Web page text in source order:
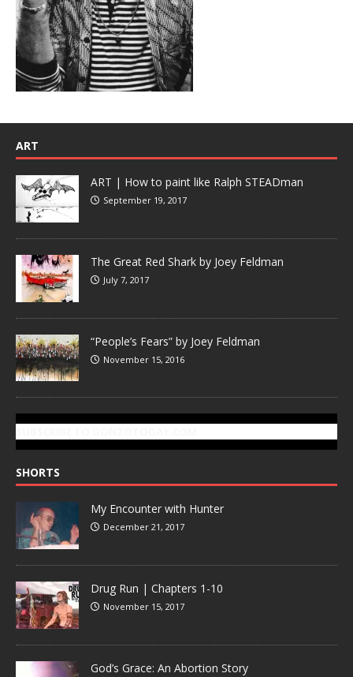
ART
ART | How to paint like Ralph STEADman
September 19, 2017
The Great Red Shark by Joey Feldman
July 7, 2017
“People’s Fears” by Joey Feldman
November 15, 2016
SHORTS
My Encounter with Hunter
December 21, 2017
Drug Run | Chapters 1-10
November 15, 2017
God’s Grace: An Abortion Story